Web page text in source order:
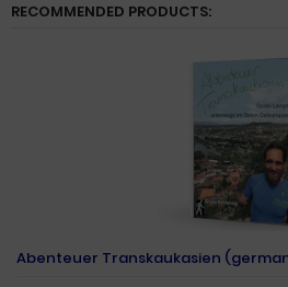
RECOMMENDED PRODUCTS:
Abenteuer Transkaukasien